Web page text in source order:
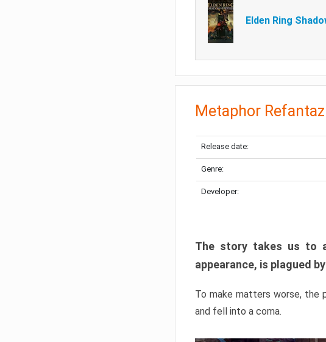
Elden Ring
Metaphor
Release date:
Genre:
Developer:
The story takes us to
appearance, is plagued
To make matters worse, the
and fell into a coma.